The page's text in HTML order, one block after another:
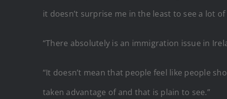
it doesn’t surprise me in the least to see a lot
“There absolutely is an immigration issue in
“It doesn’t mean that people feel like people
taken advantage of and that is plain to see.”